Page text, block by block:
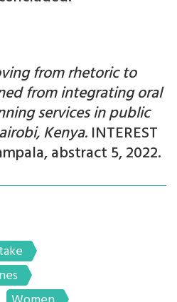
from rhetoric to
from integrating oral
services in public
Kenya.INTEREST
abstract 5, 2022.